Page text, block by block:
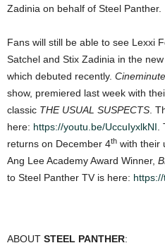
Zadinia on behalf of Steel Panther.
Fans will still be able to see Lexxi
Satchel and Stix Zadinia in the
which debuted recently. Cineminute
show, premiered last week with
classic THE USUAL SUSPECTS .
here: https://youtu.be/UccuIyxlkNI
returns on December 4th with their
Ang Lee Academy Award Winner,
to Steel Panther TV is here:
ABOUT STEEL PANTHER: